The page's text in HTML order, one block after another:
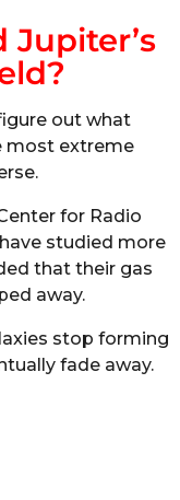
Jupiter’s
out what
most extreme
for Radio
studied more
that their gas
away.
stop forming
fade away.